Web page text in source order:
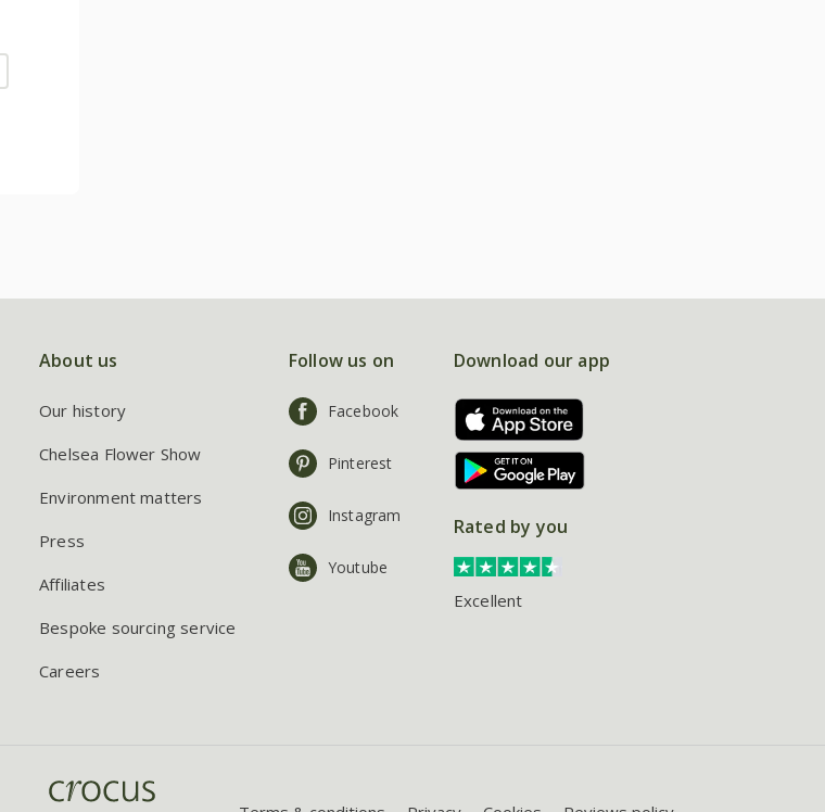
About us
Our history
Chelsea Flower Show
Environment matters
Press
Affiliates
Bespoke sourcing service
Careers
Follow us on
Facebook
Pinterest
Instagram
Youtube
Download our app
Rated by you
Excellent